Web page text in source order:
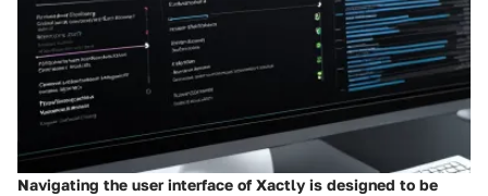
Navigating the user interface of Xactly is designed to be